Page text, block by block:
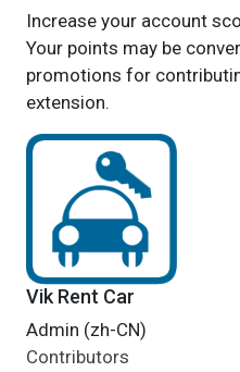
Increase your account
Your points may be
promotions for
extension.
Vik Rent Car
Admin (zh-CN)
Contributors